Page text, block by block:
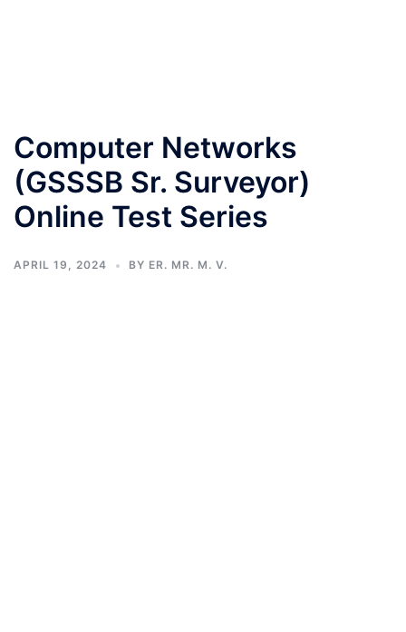
Computer Networks
(GSSSB Sr. Surveyor)
Online Test Series
APRIL 19, 2024 BY ER. MR. M. V.